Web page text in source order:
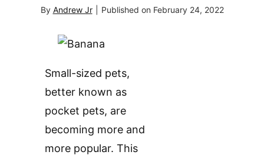
By Andrew Jr Published on February 24, 2022
Small-sized pets,
better known as
pocket pets, are
becoming more and
more popular. This